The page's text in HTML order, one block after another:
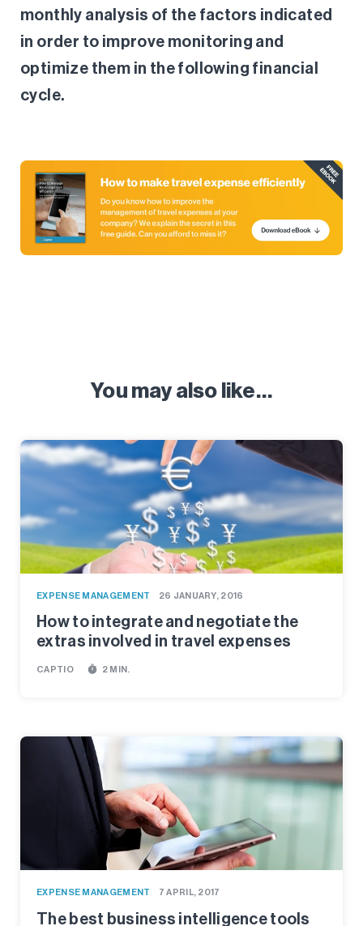
monthly analysis of the factors indicated
in order to improve monitoring and
optimize them in the following financial
cycle.
You may also like…
EXPENSE MANAGEMENT 26 JANUARY, 2016
How to integrate and negotiate the
extras involved in travel expenses
CAPTIO timer 2 MIN.
EXPENSE MANAGEMENT 7 APRIL, 2017
The best business intelligence tools